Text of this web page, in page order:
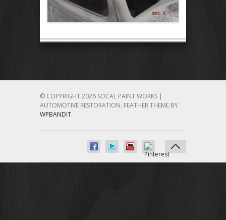
© COPYRIGHT 2026 SOCAL PAINT WORKS |
AUTOMOTIVE RESTORATION. FEATHER THEME BY
WPBANDIT.